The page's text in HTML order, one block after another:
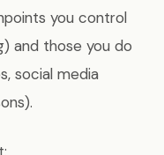
you control
and those you do
social media